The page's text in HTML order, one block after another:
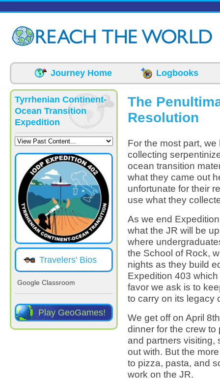
Journey Home Logbooks
Tyrrhenian Continent-
Ocean Transition
Expedition
Travelers' Bios
Google Classroom
Play GeoGames!
The
Resolution
For the most part,
collecting
ocean transition
what they came out
unfortunate for their
use what they
As we end
what the JR will be
where
the School of Rock,
nights as they build
Expedition 403
favor we ask is to
to carry on its legacy
We get off on April
dinner for the crew
and partners visiting,
out with. But the
to pizza, pasta, and
work on the JR.